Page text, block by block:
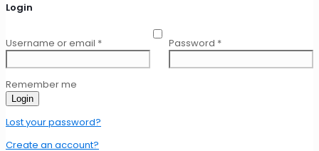
Login
Username or email * Password *
Remember me
Login
Lost your password?
Create an account?